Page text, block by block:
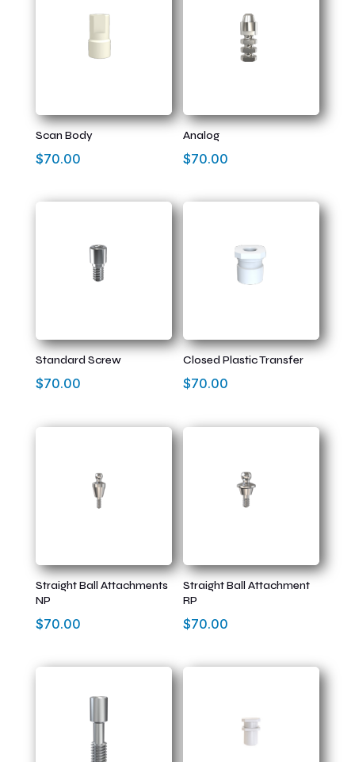
Scan Body
$70.00
Analog
$70.00
Standard Screw
$70.00
Closed Plastic Transfer
$70.00
Straight Ball Attachments
NP
$70.00
Straight Ball Attachment
RP
$70.00